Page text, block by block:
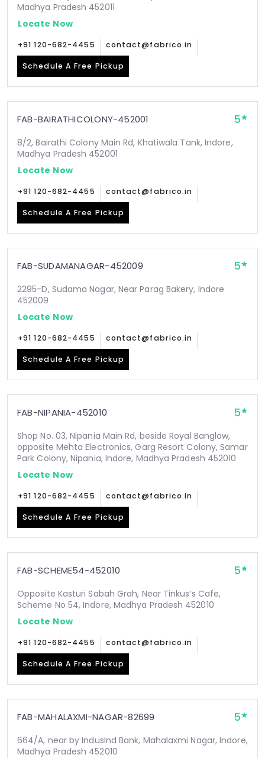
Madhya Pradesh 452011
Locate Now
+91 120-682-4455 contact@fabrico.in
Schedule A Free Pickup
FAB-BAIRATHICOLONY-452001 5
8/2, Bairathi Colony Main Rd, Khatiwala Tank, Indore,
Madhya Pradesh 452001
Locate Now
+91 120-682-4455 contact@fabrico.in
Schedule A Free Pickup
FAB-SUDAMANAGAR-452009 5
2295-D, Sudama Nagar, Near Parag Bakery, Indore
452009
Locate Now
+91 120-682-4455 contact@fabrico.in
Schedule A Free Pickup
FAB-NIPANIA-452010 5
Shop No. 03, Nipania Main Rd, beside Royal Banglow,
opposite Mehta Electronics, Garg Resort Colony, Samar
Park Colony, Nipania, Indore, Madhya Pradesh 452010
Locate Now
+91 120-682-4455 contact@fabrico.in
Schedule A Free Pickup
FAB-SCHEME54-452010 5
Opposite Kasturi Sabah Grah, Near Tinkus’s Cafe,
Scheme No 54, Indore, Madhya Pradesh 452010
Locate Now
+91 120-682-4455 contact@fabrico.in
Schedule A Free Pickup
FAB-MAHALAXMI-NAGAR-82699 5
664/A, near by IndusInd Bank, Mahalaxmi Nagar, Indore,
Madhya Pradesh 452010